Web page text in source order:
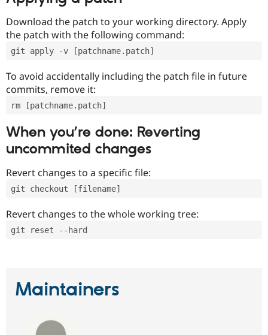
Download the patch to your working directory. Apply
the patch with the following command:
git apply -v [patchname.patch]
To avoid accidentally including the patch file in future
commits, remove it:
rm [patchname.patch]
When you’re done: Reverting
uncommited changes
Revert changes to a specific file:
git checkout [filename]
Revert changes to the whole working tree:
git reset --hard
Maintainers